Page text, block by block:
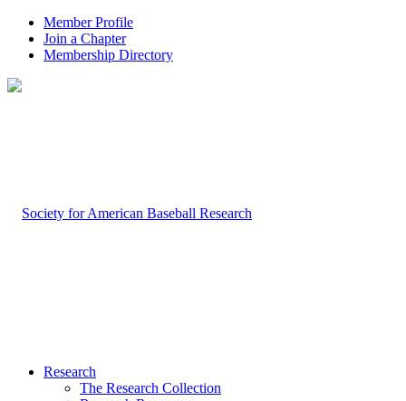
Member Profile
Join a Chapter
Membership Directory
Research
The Research Collection